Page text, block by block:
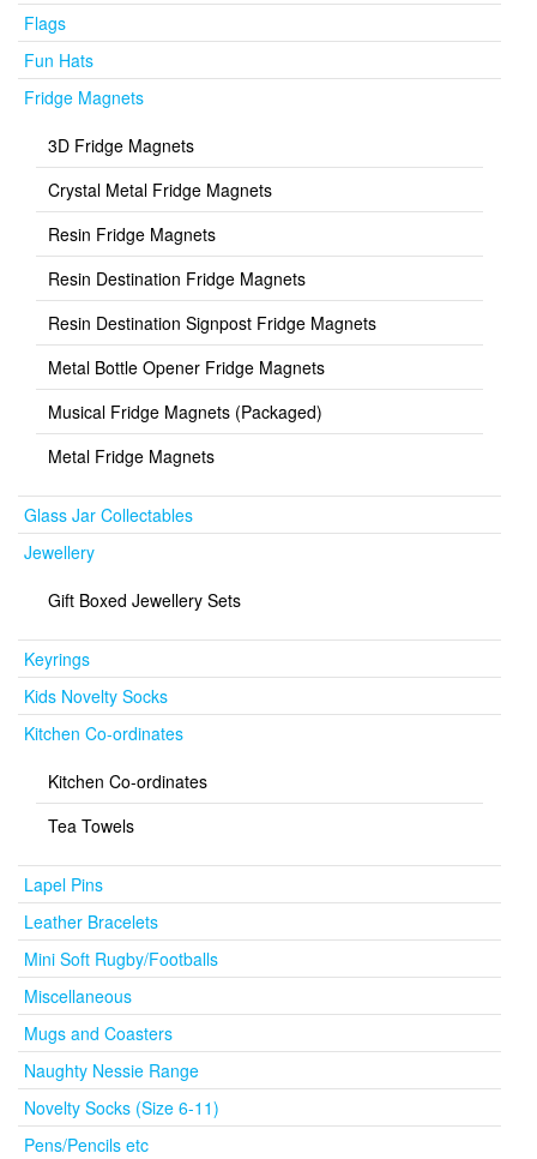
Flags
Fun Hats
Fridge Magnets
3D Fridge Magnets
Crystal Metal Fridge Magnets
Resin Fridge Magnets
Resin Destination Fridge Magnets
Resin Destination Signpost Fridge Magnets
Metal Bottle Opener Fridge Magnets
Musical Fridge Magnets (Packaged)
Metal Fridge Magnets
Glass Jar Collectables
Jewellery
Gift Boxed Jewellery Sets
Keyrings
Kids Novelty Socks
Kitchen Co-ordinates
Kitchen Co-ordinates
Tea Towels
Lapel Pins
Leather Bracelets
Mini Soft Rugby/Footballs
Miscellaneous
Mugs and Coasters
Naughty Nessie Range
Novelty Socks (Size 6-11)
Pens/Pencils etc